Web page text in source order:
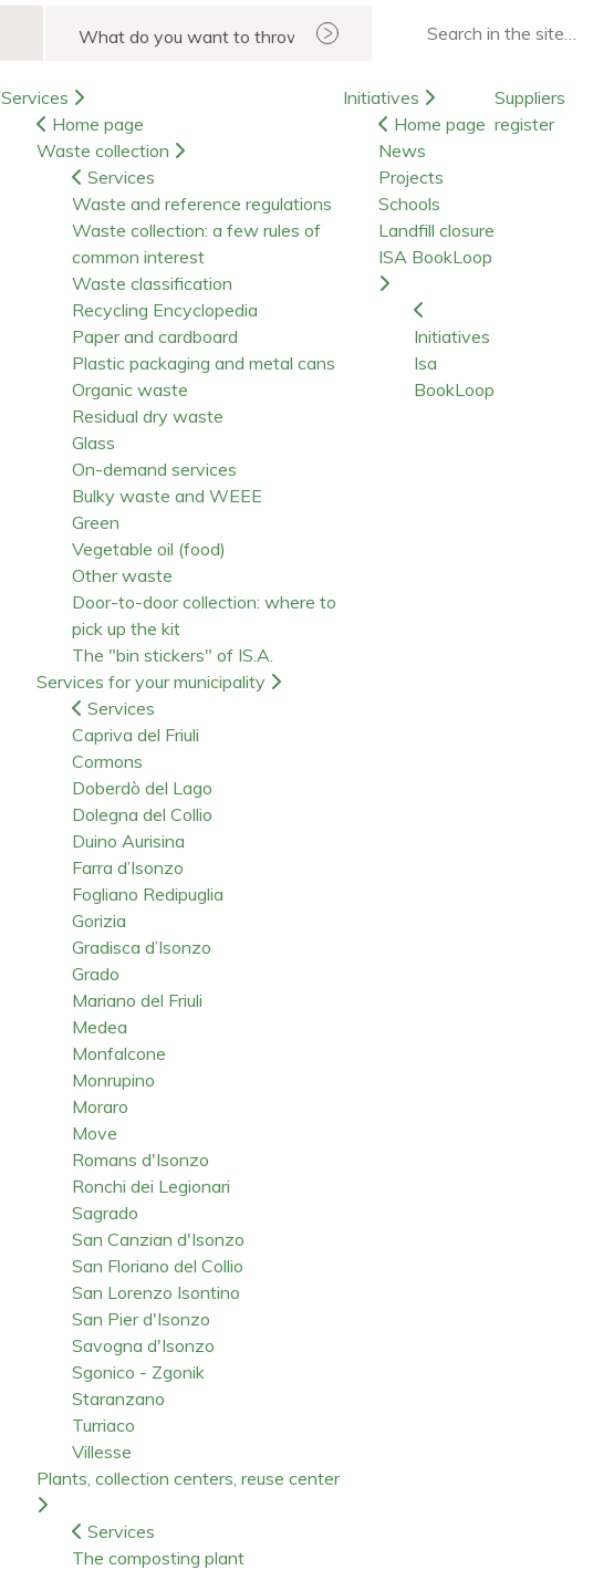
Search
Services
Home page
Waste collection
Services
Waste and reference regulations
Waste collection: a few rules of
common interest
Waste classification
Recycling Encyclopedia
Paper and cardboard
Plastic packaging and metal cans
Organic waste
Residual dry waste
Glass
On-demand services
Bulky waste and WEEE
Green
Vegetable oil (food)
Other waste
Door-to-door collection: where to
pick up the kit
The "bin stickers" of IS.A.
Services for your municipality
Services
Capriva del Friuli
Cormons
Doberdò del Lago
Dolegna del Collio
Duino Aurisina
Farra d’Isonzo
Fogliano Redipuglia
Gorizia
Gradisca d’Isonzo
Grado
Mariano del Friuli
Medea
Monfalcone
Monrupino
Moraro
Move
Romans d'Isonzo
Ronchi dei Legionari
Sagrado
San Canzian d'Isonzo
San Floriano del Collio
San Lorenzo Isontino
San Pier d'Isonzo
Savogna d'Isonzo
Sgonico - Zgonik
Staranzano
Turriaco
Villesse
Plants, collection centers, reuse center
Services
The composting plant
Initiatives
Home page
News
Projects
Schools
Landfill closure
ISA BookLoop
Initiatives
Isa
BookLoop
Suppliers
register